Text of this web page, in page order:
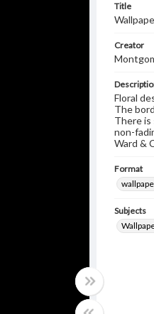
Title
Creator
Floral
The
There is
non-
Ward &
Format
Subjects